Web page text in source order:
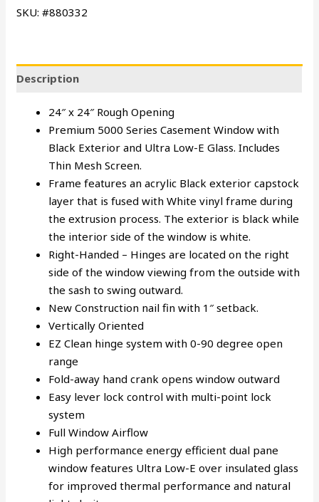
SKU: #880332
Description
24″ x 24″ Rough Opening
Premium 5000 Series Casement Window with
Black Exterior and Ultra Low-E Glass. Includes
Thin Mesh Screen.
Frame features an acrylic Black exterior capstock
layer that is fused with White vinyl frame during
the extrusion process. The exterior is black while
the interior side of the window is white.
Right-Handed – Hinges are located on the right
side of the window viewing from the outside with
the sash to swing outward.
New Construction nail fin with 1″ setback.
Vertically Oriented
EZ Clean hinge system with 0-90 degree open
range
Fold-away hand crank opens window outward
Easy lever lock control with multi-point lock
system
Full Window Airflow
High performance energy efficient dual pane
window features Ultra Low-E over insulated glass
for improved thermal performance and natural